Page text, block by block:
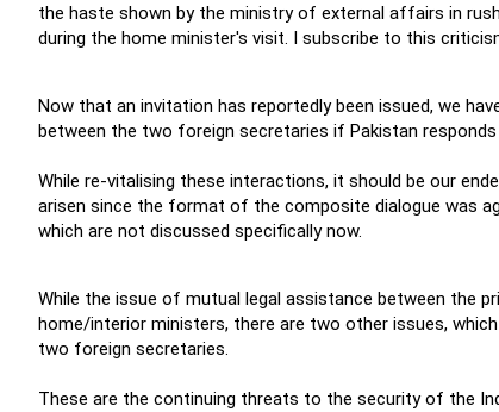
the haste shown by the ministry of external affairs in
during the home minister's visit. I subscribe to this
Now that an invitation has reportedly been issued, we
between the two foreign secretaries if Pakistan responds
While re-vitalising these interactions, it should be our
arisen since the format of the composite dialogue was
which are not discussed specifically now.
While the issue of mutual legal assistance between the
home/interior ministers, there are two other issues,
two foreign secretaries.
These are the continuing threats to the security of the